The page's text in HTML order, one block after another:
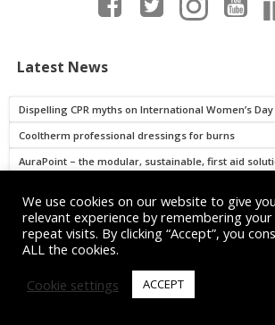
Latest News
Dispelling CPR myths on International Women’s Day
Cooltherm professional dressings for burns
AuraPoint – the modular, sustainable, first aid
Read more
We use cookies on our website to give
relevant experience by remembering
repeat visits. By clicking “Accept”, you
ALL the cookies.
Cookie settings
ACCEPT